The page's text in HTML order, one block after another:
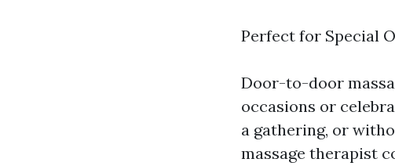
Perfect for Special
Door-to-door
occasions or
a gathering, or
massage therapist